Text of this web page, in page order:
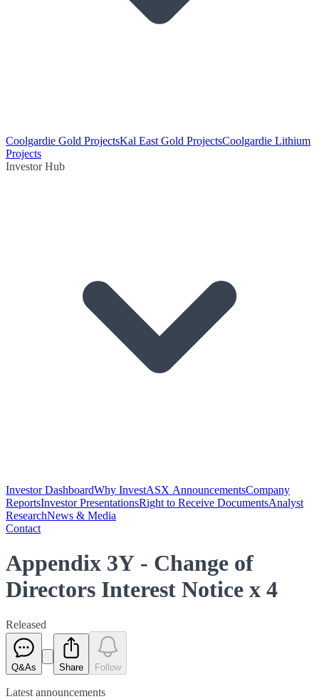
Coolgardie Gold ProjectsKal East Gold ProjectsCoolgardie Lithium
Projects
Investor Hub
Investor DashboardWhy InvestASX AnnouncementsCompany
ReportsInvestor PresentationsRight to Receive DocumentsAnalyst
ResearchNews & Media
Contact
Appendix 3Y - Change of
Directors Interest Notice x 4
Released
Q&As Share Follow
Latest announcements